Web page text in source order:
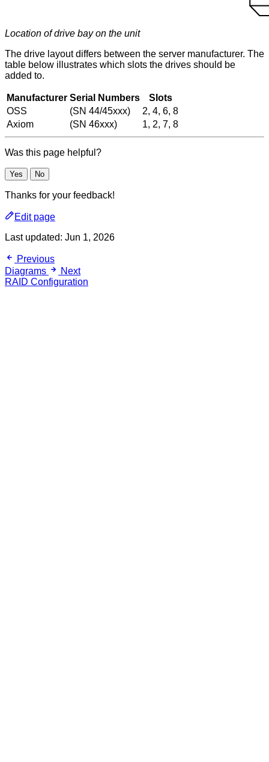
Location of drive bay on the unit
The drive layout differs between the server manufacturer. The
table below illustrates which slots the drives should be
added to.
Manufacturer Serial Numbers
Slots
OSS
(SN 44/45xxx)
2, 4, 6, 8
Axiom
(SN 46xxx) 1, 2, 7, 8
Was this page helpful?
Yes No
Thanks for your feedback!
Edit page
Last updated: Jun 1, 2026
Previous
Diagrams
Next
RAID Configuration